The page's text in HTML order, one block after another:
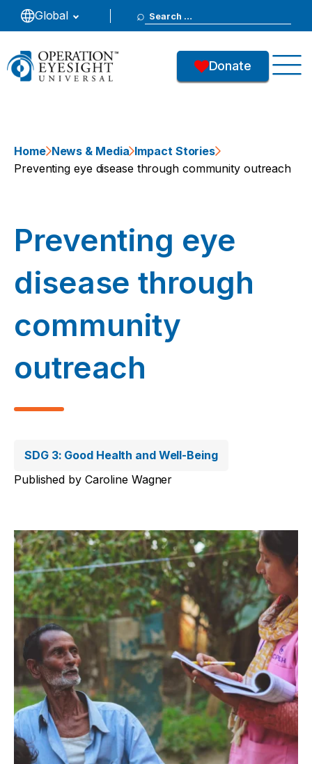
Global
Search
for:
Donate
Home News & Media Impact Stories
Preventing eye disease through community outreach
Preventing eye
disease through
community
outreach
SDG 3: Good Health and Well-Being
Published by Caroline Wagner